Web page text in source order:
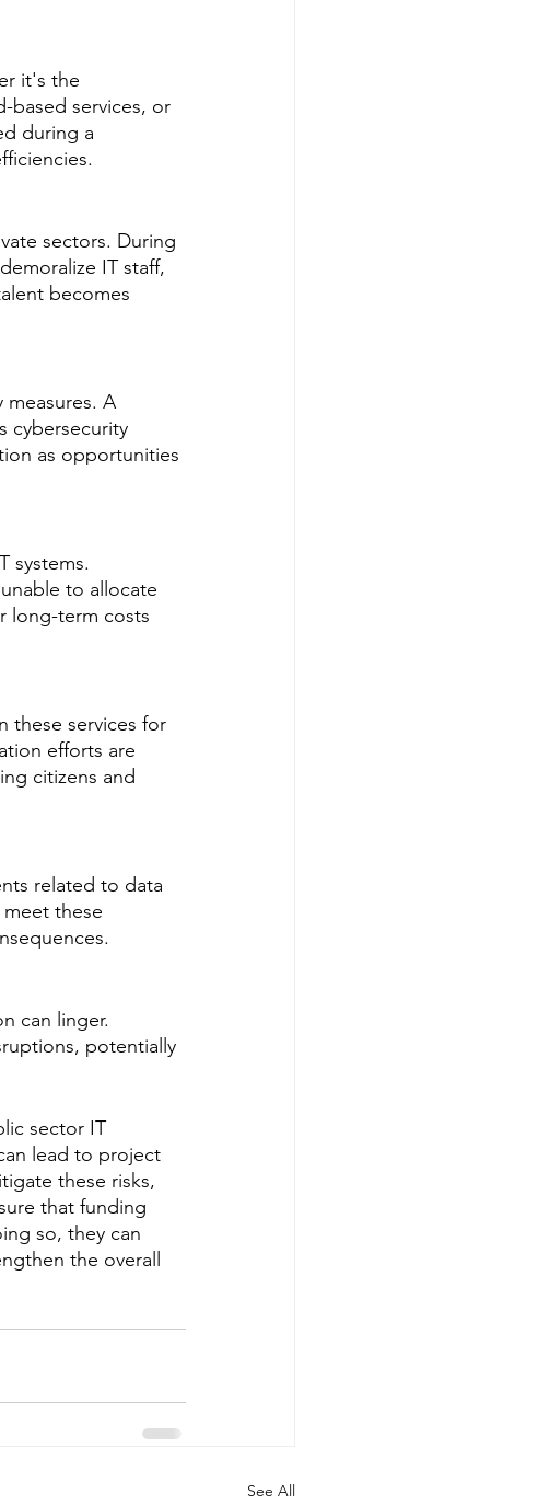
it's the
based services, or
during a
sectors. During
IT staff,
becomes
A
cybersecurity
as opportunities
systems.
to allocate
long-term costs
these services for
efforts are
citizens and
related to data
these
can linger.
potentially
sector IT
lead to project
these risks,
that funding
so, they can
the overall
See All